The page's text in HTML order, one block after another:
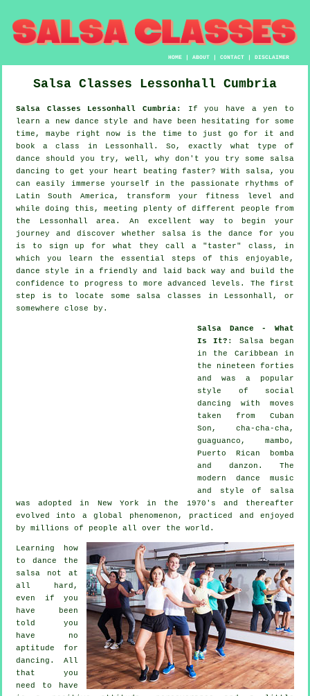
HOME |ABOUT |CONTACT |DISCLAIMER
Salsa Classes Lessonhall Cumbria
Salsa Classes Lessonhall Cumbria:
If you have a yen to
learn a new dance style and have been hesitating for some
time, maybe right now is the time to just go for it and
book a class in Lessonhall. So, exactly what type of
dance should you try, well, why don't you try some salsa
dancing to get your heart beating faster? With salsa, you
can easily immerse yourself in the passionate rhythms of
Latin South America, transform your fitness level and
while doing this, meeting plenty of different people from
the Lessonhall area. An excellent way to begin your
journey and discover whether salsa is the dance for you
is to sign up for what they call a "taster" class, in
which you learn the essential steps of this enjoyable,
dance style in a friendly and laid back way and build the
confidence to progress to more advanced levels. The first
step is to locate some salsa classes in Lessonhall, or
somewhere close by.
Salsa Dance - What
Is It? : Salsabegan
in the Caribbean in
the nineteen forties
and was a popular
style of social
dancing with moves
taken from Cuban
Son, cha-cha-cha,
guaguanco, mambo,
Puerto Rican bomba
and danzon. The
modern dance music
and style of salsa
was adopted in New York in the 1970's and thereafter
evolved into a global
phenomenon , practiced and enjoyed
by millions of people all over the world.
Learning how
to dance the
salsa not at
all hard,
even if you
have been
told you
have no
aptitude for
dancing. All
that you
need to have